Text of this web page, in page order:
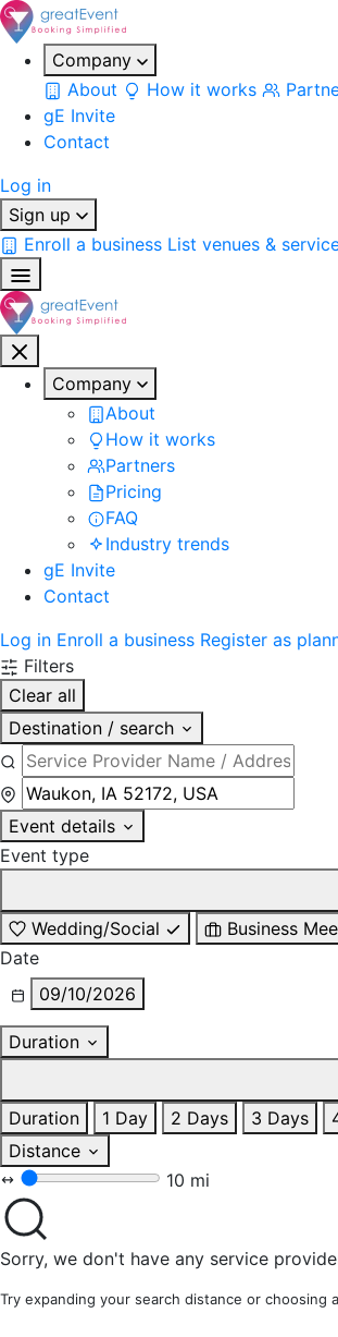
Company
About
How it works
gE Invite
Contact
Log in
Sign up
Enroll a business List venues &
Company
About
How it works
Partners
Pricing
FAQ
Industry trends
gE Invite
Contact
Log in Enroll a business Register as
Filters
Clear all
Destination / search
Event details
Event type
Wedding/Social
Business
Date
09/10/2026
Duration
Duration
1 Day 2 Days 3 Days
Distance
10 mi
Sorry, we don't have any service
Try expanding your search distance or choosing